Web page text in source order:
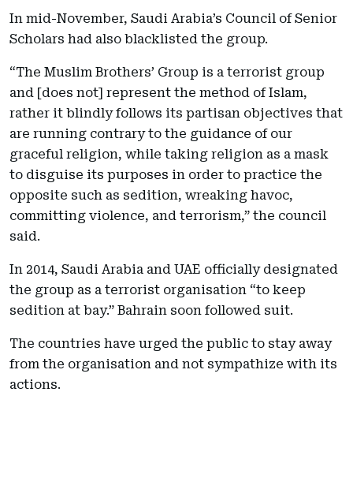
In mid-November, Saudi Arabia’s Council of Senior
Scholars had also blacklisted the group.
“The Muslim Brothers’ Group is a terrorist group
and [does not] represent the method of Islam,
rather it blindly follows its partisan objectives that
are running contrary to the guidance of our
graceful religion, while taking religion as a mask
to disguise its purposes in order to practice the
opposite such as sedition, wreaking havoc,
committing violence, and terrorism,” the council
said.
In 2014, Saudi Arabia and UAE officially designated
the group as a terrorist organisation “to keep
sedition at bay.” Bahrain soon followed suit.
The countries have urged the public to stay away
from the organisation and not sympathize with its
actions.